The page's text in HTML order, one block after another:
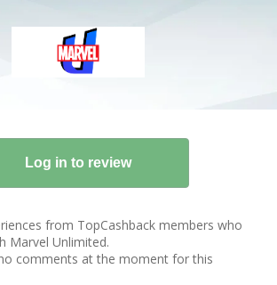
from TopCashback members who
Marvel Unlimited.
comments at the moment for this